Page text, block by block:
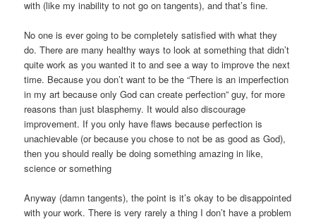
with (like my inability to not go on tangents), and that’s fine.
No one is ever going to be completely satisfied with what they
do. There are many healthy ways to look at something that didn’t
quite work as you wanted it to and see a way to improve the next
time. Because you don’t want to be the “There is an imperfection
in my art because only God can create perfection” guy, for more
reasons than just blasphemy. It would also discourage
improvement. If you only have flaws because perfection is
unachievable (or because you chose to not be as good as God),
then you should really be doing something amazing in like,
science or something
Anyway (damn tangents), the point is it’s okay to be disappointed
with your work. There is very rarely a thing I don’t have a problem